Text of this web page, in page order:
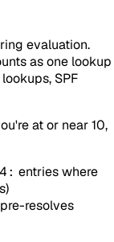
evaluation.
as one lookup
SPF
at or near 10,
entries where
resolves